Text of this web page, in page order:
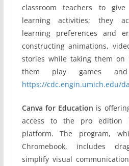
classroom teachers to
learning activities; they
learning preferences and
constructing animations,
stories while taking them
them play games
https://cdc.engin.umich.edu/
Canva for Education is
access to the pro edition
platform. The program,
Chromebook, includes
simplify visual